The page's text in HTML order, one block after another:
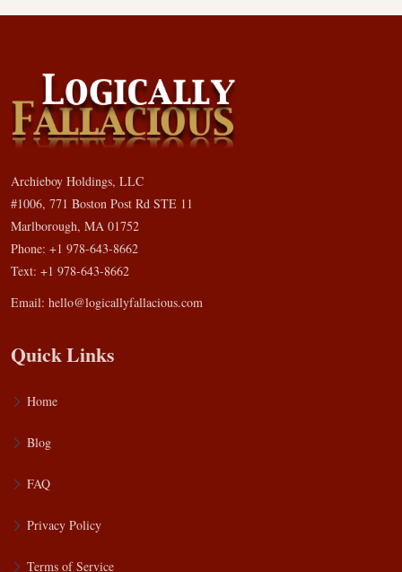
Archieboy Holdings, LLC
#1006, 771 Boston Post Rd STE 11
Marlborough, MA 01752
Phone: +1 978-643-8662
Text: +1 978-643-8662
Email: hello@logicallyfallacious.com
Quick Links
Home
Blog
FAQ
Privacy Policy
Terms of Service